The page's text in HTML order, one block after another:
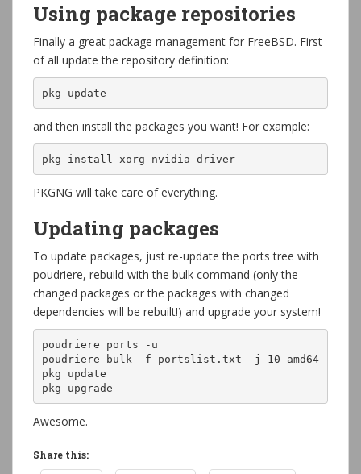
Using package repositories
Finally a great package management for FreeBSD. First
of all update the repository definition:
pkg update
and then install the packages you want! For example:
pkg install xorg nvidia-driver
PKGNG will take care of everything.
Updating packages
To update packages, just re-update the ports tree with
poudriere, rebuild with the bulk command (only the
changed packages or the packages with changed
dependencies will be rebuilt!) and upgrade your system!
poudriere ports -u
poudriere bulk -f portslist.txt -j 10-amd64
pkg update
pkg upgrade
Awesome.
Share this: